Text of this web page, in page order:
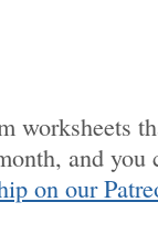
worksheets
and
on our